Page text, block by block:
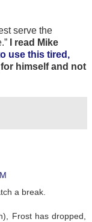
serve the
I read Mike
use this tired,
himself and not
a break.
Frost has dropped,